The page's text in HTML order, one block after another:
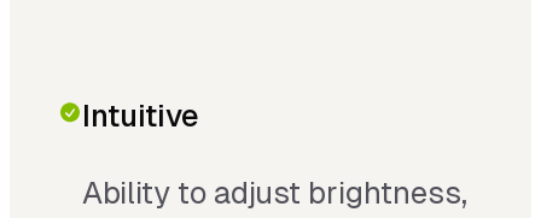
Intuitive
Ability to adjust brightness,